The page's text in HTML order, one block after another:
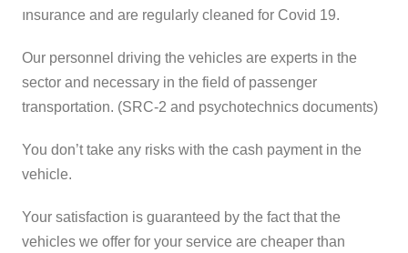
ınsurance and are regularly cleaned for Covid 19.
Our personnel driving the vehicles are experts in the
sector and necessary in the field of passenger
transportation. (SRC-2 and psychotechnics documents)
You don’t take any risks with the cash payment in the
vehicle.
Your satisfaction is guaranteed by the fact that the
vehicles we offer for your service are cheaper than